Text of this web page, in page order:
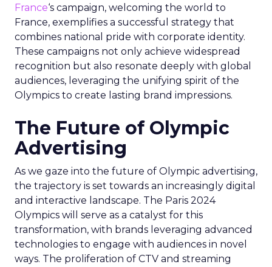
France‘s campaign, welcoming the world to
France, exemplifies a successful strategy that
combines national pride with corporate identity.
These campaigns not only achieve widespread
recognition but also resonate deeply with global
audiences, leveraging the unifying spirit of the
Olympics to create lasting brand impressions.
The Future of Olympic
Advertising
As we gaze into the future of Olympic advertising,
the trajectory is set towards an increasingly digital
and interactive landscape. The Paris 2024
Olympics will serve as a catalyst for this
transformation, with brands leveraging advanced
technologies to engage with audiences in novel
ways. The proliferation of CTV and streaming